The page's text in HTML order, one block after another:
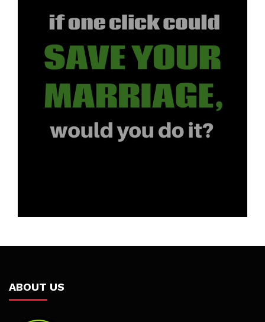
ABOUT US